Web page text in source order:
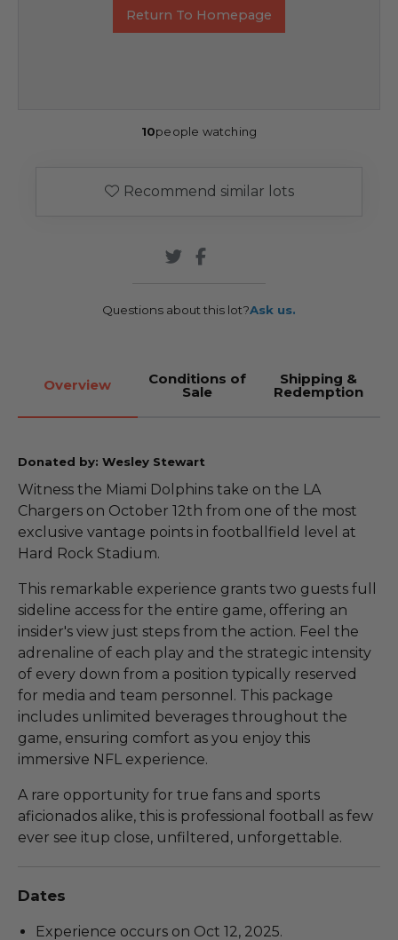
Return To Homepage
10people watching
Recommend similar lots
Questions about this lot?Ask us.
Overview Conditions of
Sale
Shipping &
Redemption
Donated by: Wesley Stewart
Witness the Miami Dolphins take on the LA
Chargers on October 12th from one of the most
exclusive vantage points in footballfield level at
Hard Rock Stadium.
This remarkable experience grants two guests full
sideline access for the entire game, offering an
insider's view just steps from the action. Feel the
adrenaline of each play and the strategic intensity
of every down from a position typically reserved
for media and team personnel. This package
includes unlimited beverages throughout the
game, ensuring comfort as you enjoy this
immersive NFL experience.
A rare opportunity for true fans and sports
aficionados alike, this is professional football as few
ever see itup close, unfiltered, unforgettable.
Dates
Experience occurs on Oct 12, 2025.